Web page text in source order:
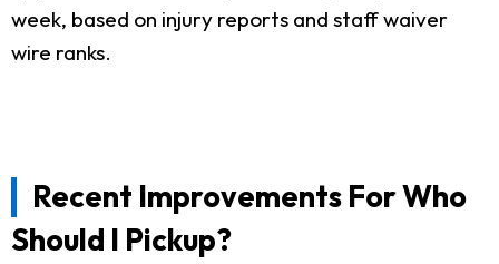
week, based on injury reports and staff waiver
wire ranks.
Recent Improvements For Who
Should I Pickup?